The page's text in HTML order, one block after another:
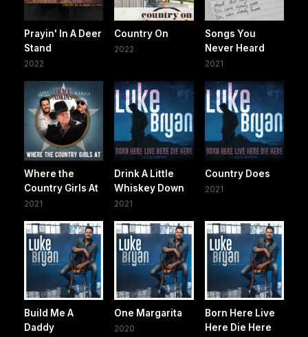
Prayin' In A Deer
Stand
2022
Country On
2022
Songs You
Never Heard
2021
Where the
Country Girls At
2021
Drink A Little
Whiskey Down
2021
Country Does
2021
Build Me A
Daddy
One Margarita
2020
Born Here Live
Here Die Here